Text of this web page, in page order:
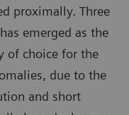
proximally. Three
emerged as the
of choice for the
due to the
and short